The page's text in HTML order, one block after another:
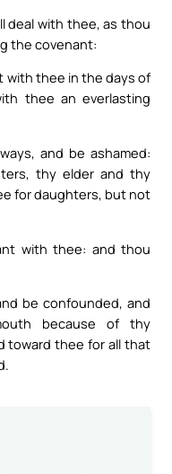
deal with thee, as thou
the covenant:
with thee in the days of
thee an everlasting
and be ashamed:
thy elder and thy
for daughters, but not
with thee: and thou
be confounded, and
because of thy
toward thee for all that